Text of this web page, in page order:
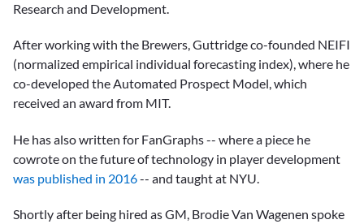
Research and Development.
After working with the Brewers, Guttridge co-founded NEIFI
(normalized empirical individual forecasting index), where he
co-developed the Automated Prospect Model, which
received an award from MIT.
He has also written for FanGraphs -- where a piece he
cowrote on the future of technology in player development
was published in 2016-- and taught at NYU.
Shortly after being hired as GM, Brodie Van Wagenen spoke